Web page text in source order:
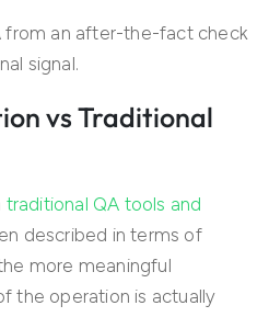
from an after-the-fact check
signal.
vs Traditional
traditional QA tools and
described in terms of
more meaningful
the operation is actually